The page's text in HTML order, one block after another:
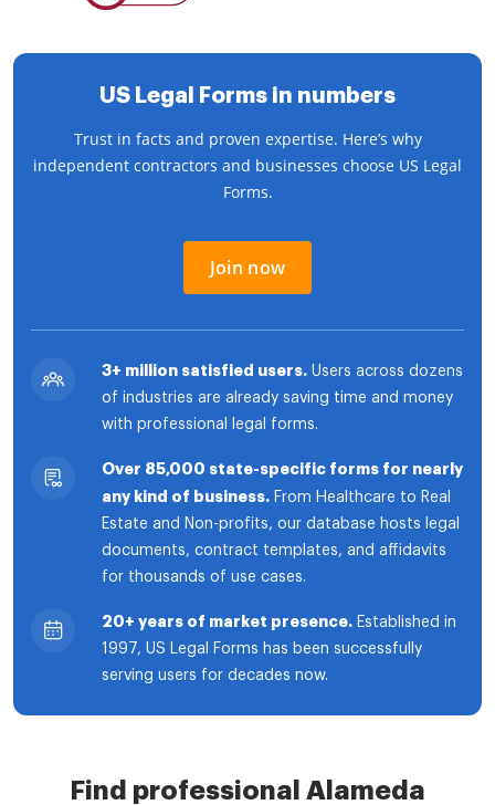
US Legal Forms in numbers
Trust in facts and proven expertise. Here’s why
independent contractors and businesses choose US Legal
Forms.
Join now
3+ million satisfied users. Users across dozens
of industries are already saving time and money
with professional legal forms.
Over 85,000 state-specific forms for nearly
any kind of business. From Healthcare to Real
Estate and Non-profits, our database hosts legal
documents, contract templates, and affidavits
for thousands of use cases.
20+ years of market presence. Established in
1997, US Legal Forms has been successfully
serving users for decades now.
Find professional Alameda